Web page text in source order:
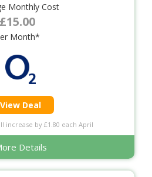
Monthly Cost
£15.00
Month*
View Deal
increase by £1.80 each April
Details